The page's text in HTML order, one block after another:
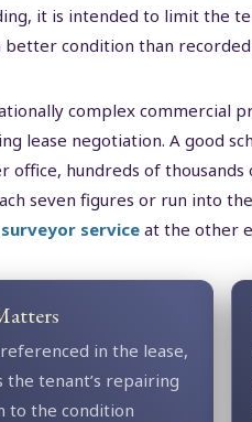
it is intended to limit the
condition than
complex commercial
lease negotiation. A good
hundreds of
seven figures or run into
service at the other
in the lease,
the tenant’s repairing
to the condition